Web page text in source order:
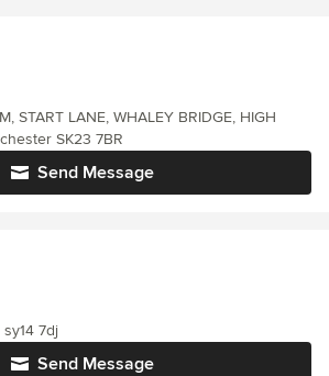
Send Message
START LANE, WHALEY BRIDGE, HIGH
SK23 7BR
Send Message
7dj